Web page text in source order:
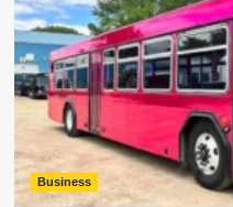
Business